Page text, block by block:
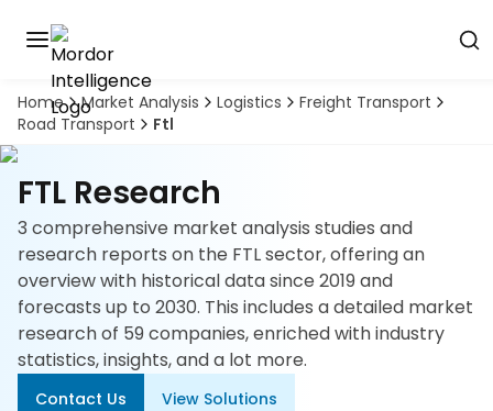
Home Market Analysis Logistics
Freight Transport
Road Transport
Ftl
FTL Research
3 comprehensive market analysis studies and
research reports on the FTL sector, offering an
overview with historical data since 2019 and
forecasts up to 2030. This includes a detailed market
research of 59 companies, enriched with industry
statistics, insights, and a lot more.
Contact Us View Solutions
Discover
the
premier
market
intelligence
tool
Book
Demo
Solutions
Industries
Hubs